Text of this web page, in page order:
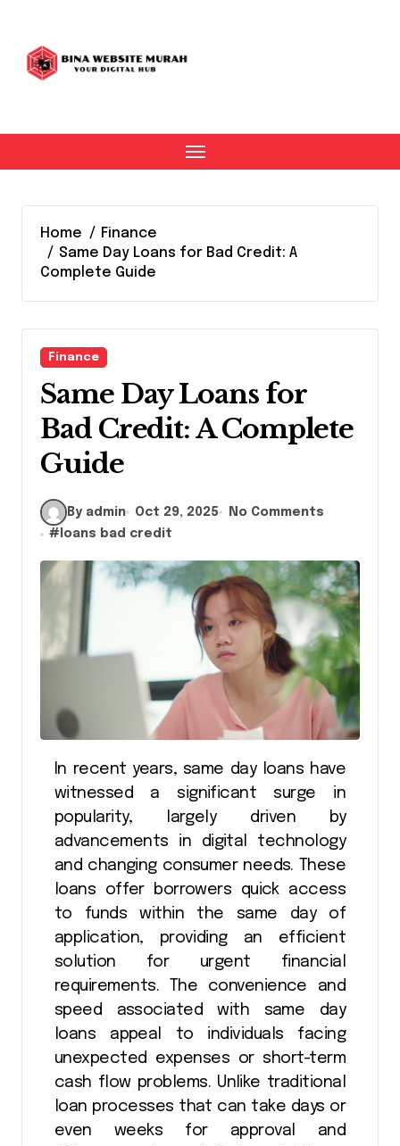
content
Home
Finance
Same Day Loans for Bad Credit: A
Complete Guide
Finance
Same Day Loans for
Bad Credit: A Complete
Guide
By admin Oct 29, 2025
No Comments
# loans bad credit
witnessed a significant surge in
popularity, largely driven by
advancements in digital technology
and changing consumer needs. These
loans offer borrowers quick access
to funds within the same day of
application, providing an efficient
solution for urgent financial
requirements. The convenience and
speed associated with same day
loans appeal to individuals facing
unexpected expenses or short-term
cash flow problems. Unlike traditional
loan processes that can take days or
even weeks for approval and